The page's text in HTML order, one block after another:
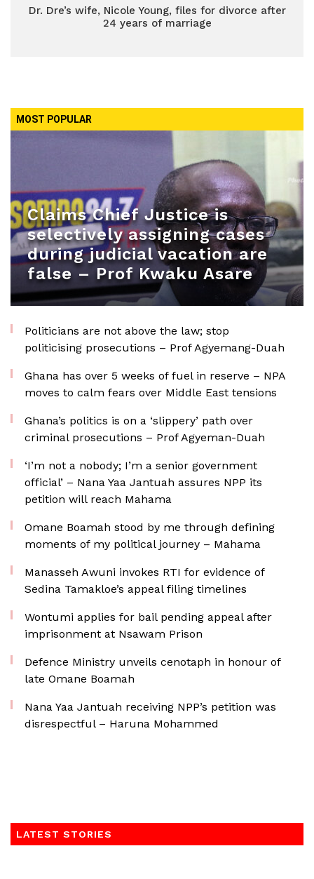
Dr. Dre’s wife, Nicole Young, files for divorce after
24 years of marriage
MOST POPULAR
Claims Chief Justice is
selectively assigning cases
during judicial vacation are
false – Prof Kwaku Asare
Politicians are not above the law; stop
politicising prosecutions – Prof Agyemang-Duah
Ghana has over 5 weeks of fuel in reserve – NPA
moves to calm fears over Middle East tensions
Ghana’s politics is on a ‘slippery’ path over
criminal prosecutions – Prof Agyeman-Duah
‘I’m not a nobody; I’m a senior government
official’ – Nana Yaa Jantuah assures NPP its
petition will reach Mahama
Omane Boamah stood by me through defining
moments of my political journey – Mahama
Manasseh Awuni invokes RTI for evidence of
Sedina Tamakloe’s appeal filing timelines
Wontumi applies for bail pending appeal after
imprisonment at Nsawam Prison
Defence Ministry unveils cenotaph in honour of
late Omane Boamah
Nana Yaa Jantuah receiving NPP’s petition was
disrespectful – Haruna Mohammed
LATEST STORIES